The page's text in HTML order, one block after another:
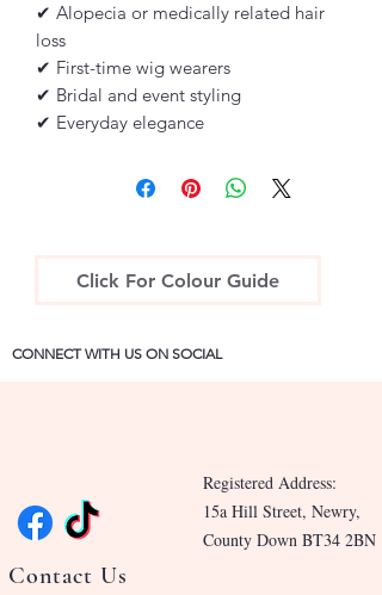
✔ Alopecia or medically related hair
loss
✔ First-time wig wearers
✔ Bridal and event styling
✔ Everyday elegance
Click For Colour Guide
CONNECT WITH US ON SOCIAL
Contact Us
Registered Address:
15a Hill Street, Newry,
County Down BT34 2BN